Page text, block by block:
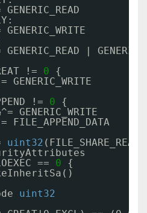
|
!= 0
{
!= 0
{
GENERIC_WRITE
uint32
== 0
{
uint32